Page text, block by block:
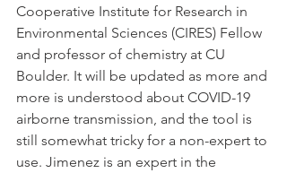
Cooperative Institute for Research in
Environmental Sciences (CIRES) Fellow
and professor of chemistry at CU
Boulder. It will be updated as more and
more is understood about COVID-19
airborne transmission, and the tool is
still somewhat tricky for a non-expert to
use. Jimenez is an expert in the